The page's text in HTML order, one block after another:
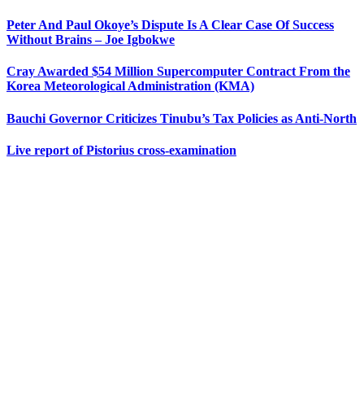
Peter And Paul Okoye’s Dispute Is A Clear Case Of Success
Without Brains – Joe Igbokwe
Cray Awarded $54 Million Supercomputer Contract From the
Korea Meteorological Administration (KMA)
Bauchi Governor Criticizes Tinubu’s Tax Policies as Anti-North
Live report of Pistorius cross-examination